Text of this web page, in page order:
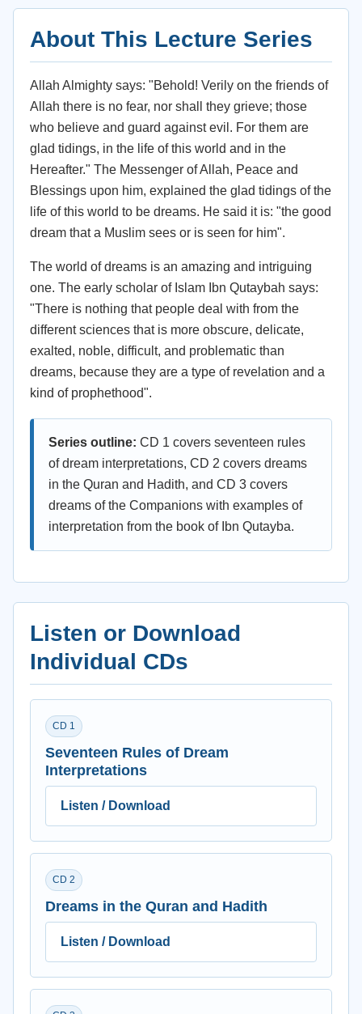
About This Lecture Series
Allah Almighty says: "Behold! Verily on the friends of
Allah there is no fear, nor shall they grieve; those
who believe and guard against evil. For them are
glad tidings, in the life of this world and in the
Hereafter." The Messenger of Allah, Peace and
Blessings upon him, explained the glad tidings of the
life of this world to be dreams. He said it is: "the good
dream that a Muslim sees or is seen for him".
The world of dreams is an amazing and intriguing
one. The early scholar of Islam Ibn Qutaybah says:
"There is nothing that people deal with from the
different sciences that is more obscure, delicate,
exalted, noble, difficult, and problematic than
dreams, because they are a type of revelation and a
kind of prophethood".
Series outline: CD 1 covers seventeen rules
of dream interpretations, CD 2 covers dreams
in the Quran and Hadith, and CD 3 covers
dreams of the Companions with examples of
interpretation from the book of Ibn Qutayba.
Listen or Download
Individual CDs
CD 1
Seventeen Rules of Dream
Interpretations
Listen / Download
CD 2
Dreams in the Quran and Hadith
Listen / Download